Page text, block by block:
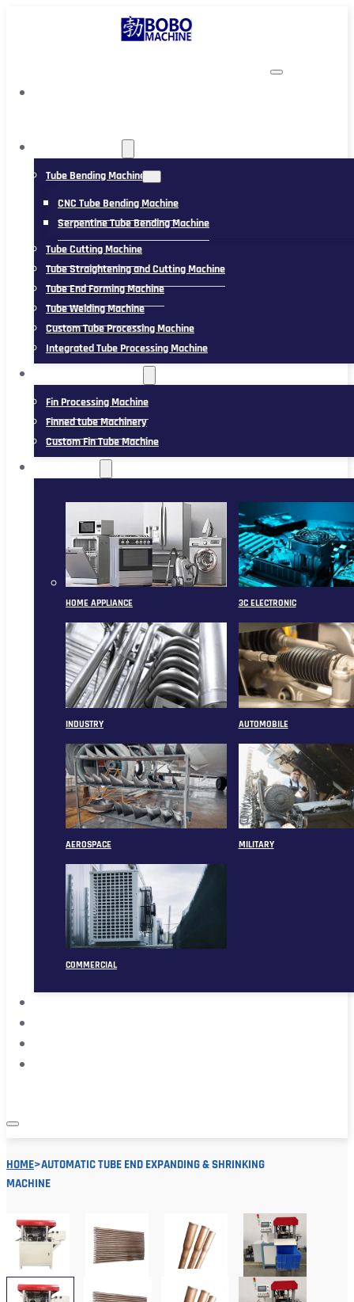
Tube Bending Machine
CNC Tube Bending Machine
Serpentine Tube Bending Machine
Tube Cutting Machine
Tube Straightening and Cutting Machine
Tube End Forming Machine
Tube Welding Machine
Custom Tube Processing Machine
Integrated Tube Processing Machine
Fin Processing Machine
Finned tube Machinery
Custom Fin Tube Machine
HOME APPLIANCE 3C ELECTRONIC
INDUSTRY AUTOMOBILE
AEROSPACE MILITARY
COMMERCIAL
HOME>AUTOMATIC TUBE END EXPANDING & SHRINKING
MACHINE